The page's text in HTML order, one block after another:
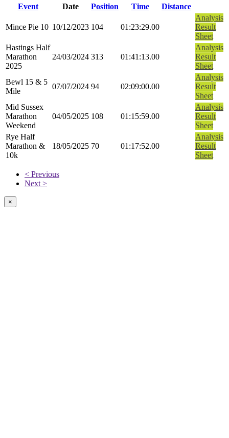
Event Date Position Time Distance
Mince Pie 10 10/12/2023 104 01:23:29.00
Analysis
Result
Sheet
Hastings Half
Marathon
2025
24/03/2024 313 01:41:13.00
Analysis
Result
Sheet
Bewl 15 & 5
Mile
07/07/2024 94 02:09:00.00
Analysis
Result
Sheet
Mid Sussex
Marathon
Weekend
04/05/2025 108 01:15:59.00
Analysis
Result
Sheet
Rye Half
Marathon &
10k
18/05/2025 70 01:17:52.00
Analysis
Result
Sheet
< Previous
Next >
×